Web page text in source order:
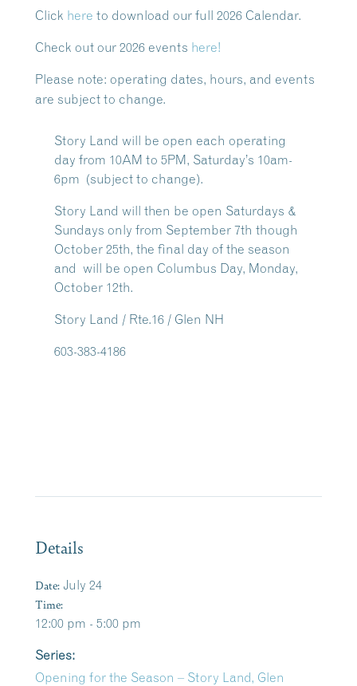
Click here to download our full 2026 Calendar.
Check out our 2026 events here!
Please note: operating dates, hours, and events
are subject to change.
Story Land will be open each operating
day from 10AM to 5PM, Saturday’s 10am-
6pm (subject to change).
Story Land will then be open Saturdays &
Sundays only from September 7th though
October 25th, the final day of the season
and will be open Columbus Day, Monday,
October 12th.
Story Land / Rte.16 / Glen NH
603-383-4186
Details
Date: July 24
Time:
12:00 pm - 5:00 pm
Series:
Opening for the Season – Story Land, Glen